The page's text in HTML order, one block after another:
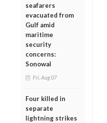
seafarers
evacuated from
Gulf amid
maritime
security
concerns:
Sonowal
Fri, Aug 07
Four killed in
separate
lightning strikes